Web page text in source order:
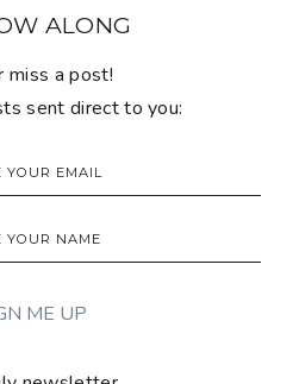
ALONG
miss a post!
sent direct to you: